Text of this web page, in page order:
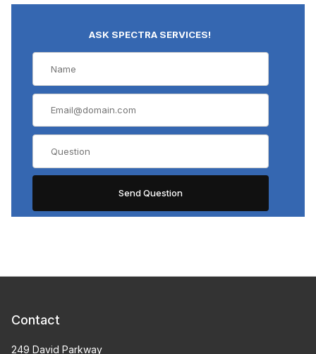
ASK SPECTRA SERVICES!
Contact
249 David Parkway